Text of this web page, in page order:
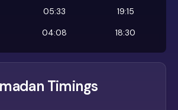
05:33
19:15
04:08 18:30
Timings